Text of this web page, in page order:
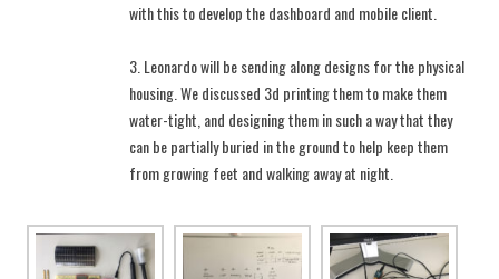
with this to develop the dashboard and mobile client.
3. Leonardo will be sending along designs for the physical
housing. We discussed 3d printing them to make them
water-tight, and designing them in such a way that they
can be partially buried in the ground to help keep them
from growing feet and walking away at night.